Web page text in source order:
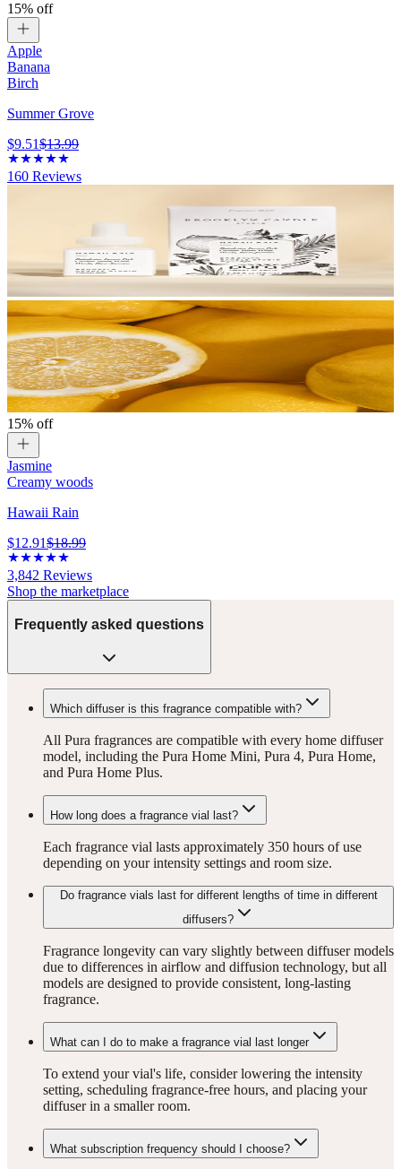
15% off
Apple
Banana
Birch
Summer Grove
$9.51$13.99
160 Reviews
15% off
Jasmine
Creamy woods
Hawaii Rain
$12.91$18.99
3,842 Reviews
Shop the marketplace
Frequently asked questions
Which diffuser is this fragrance compatible with?
All Pura fragrances are compatible with every home diffuser
model, including the Pura Home Mini, Pura 4, Pura Home,
and Pura Home Plus.
How long does a fragrance vial last?
Each fragrance vial lasts approximately 350 hours of use
depending on your intensity settings and room size.
Do fragrance vials last for different lengths of time in different
diffusers?
Fragrance longevity can vary slightly between diffuser models
due to differences in airflow and diffusion technology, but all
models are designed to provide consistent, long-lasting
fragrance.
What can I do to make a fragrance vial last longer
To extend your vial's life, consider lowering the intensity
setting, scheduling fragrance-free hours, and placing your
diffuser in a smaller room.
What subscription frequency should I choose?